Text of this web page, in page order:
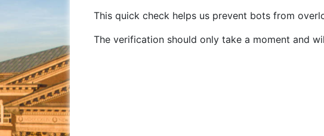
This quick check helps us prevent bots from
The verification should only take a moment and